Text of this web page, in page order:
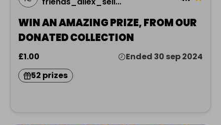
WIN AN AMAZING PRIZE, FROM OUR
DONATED COLLECTION
£1.00
Ended 30 sep 2024
52 prizes